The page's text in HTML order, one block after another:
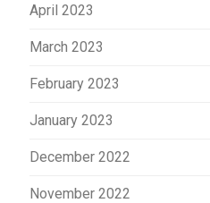
April 2023
March 2023
February 2023
January 2023
December 2022
November 2022